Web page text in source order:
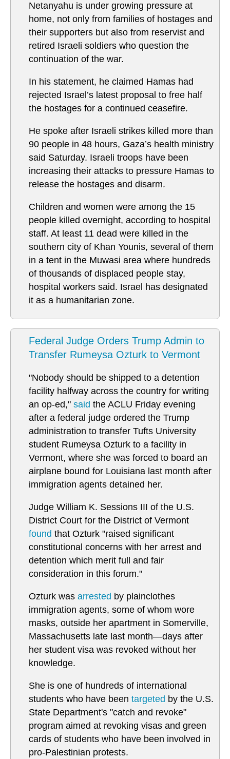
Netanyahu is under growing pressure at
home, not only from families of hostages and
their supporters but also from reservist and
retired Israeli soldiers who question the
continuation of the war.
In his statement, he claimed Hamas had
rejected Israel’s latest proposal to free half
the hostages for a continued ceasefire.
He spoke after Israeli strikes killed more than
90 people in 48 hours, Gaza’s health ministry
said Saturday. Israeli troops have been
increasing their attacks to pressure Hamas to
release the hostages and disarm.
Children and women were among the 15
people killed overnight, according to hospital
staff. At least 11 dead were killed in the
southern city of Khan Younis, several of them
in a tent in the Muwasi area where hundreds
of thousands of displaced people stay,
hospital workers said. Israel has designated
it as a humanitarian zone.
Federal Judge Orders Trump Admin to
Transfer Rumeysa Ozturk to Vermont
"Nobody should be shipped to a detention
facility halfway across the country for writing
an op-ed," said the ACLU Friday evening
after a federal judge ordered the Trump
administration to transfer Tufts University
student Rumeysa Ozturk to a facility in
Vermont, where she was forced to board an
airplane bound for Louisiana last month after
immigration agents detained her.
Judge William K. Sessions III of the U.S.
District Court for the District of Vermont
found that Ozturk "raised significant
constitutional concerns with her arrest and
detention which merit full and fair
consideration in this forum."
Ozturk was arrested by plainclothes
immigration agents, some of whom wore
masks, outside her apartment in Somerville,
Massachusetts late last month—days after
her student visa was revoked without her
knowledge.
She is one of hundreds of international
students who have been targeted by the U.S.
State Department's "catch and revoke"
program aimed at revoking visas and green
cards of students who have been involved in
pro-Palestinian protests.